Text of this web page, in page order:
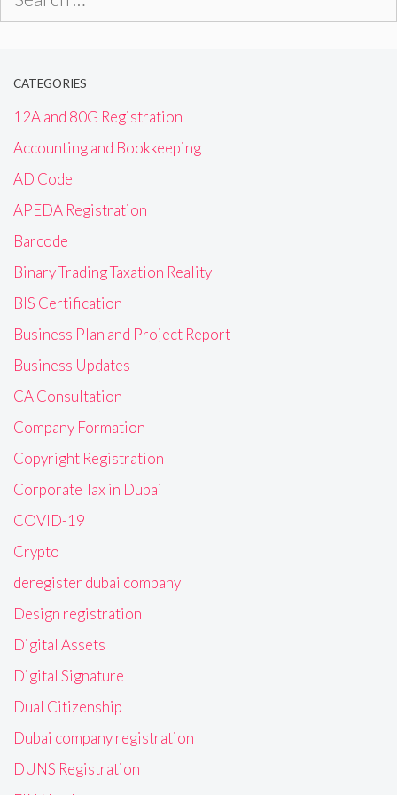
CATEGORIES
12A and 80G Registration
Accounting and Bookkeeping
AD Code
APEDA Registration
Barcode
Binary Trading Taxation Reality
BIS Certification
Business Plan and Project Report
Business Updates
CA Consultation
Company Formation
Copyright Registration
Corporate Tax in Dubai
COVID-19
Crypto
deregister dubai company
Design registration
Digital Assets
Digital Signature
Dual Citizenship
Dubai company registration
DUNS Registration